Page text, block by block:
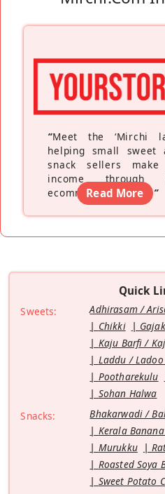
“Meet the ‘Mirchi
helping small sweet
snack sellers
income through
ecommerce platform”
Read More
Quick
Sweets: Adhirasam /
Chikki
Gajak
Kaju Barfi /
Laddu /
Pootharekulu
Sohan Halwa
Snacks:
Bhakarwadi /
Kerala
Murukku
Roasted Soya
Sweet Potato